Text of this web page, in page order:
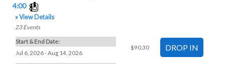
4:00
» View Details
23 Events
Start & End Date:
Jul 6, 2026 - Aug 14, 2026
$90.30